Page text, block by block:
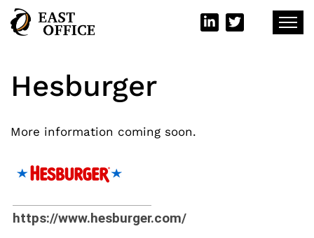
Hesburger
More information coming soon.
https://www.hesburger.com/